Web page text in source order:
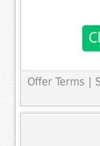
Offer Terms
|